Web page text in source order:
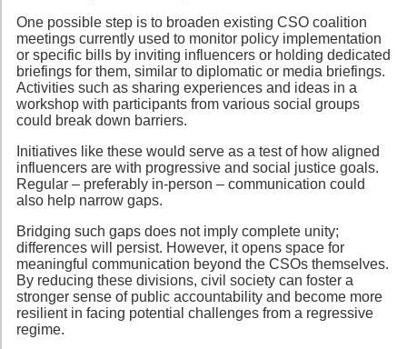
One possible step is to broaden existing CSO coalition
meetings currently used to monitor policy implementation
or specific bills by inviting influencers or holding dedicated
briefings for them, similar to diplomatic or media briefings.
Activities such as sharing experiences and ideas in a
workshop with participants from various social groups
could break down barriers.
Initiatives like these would serve as a test of how aligned
influencers are with progressive and social justice goals.
Regular – preferably in-person – communication could
also help narrow gaps.
Bridging such gaps does not imply complete unity;
differences will persist. However, it opens space for
meaningful communication beyond the CSOs themselves.
By reducing these divisions, civil society can foster a
stronger sense of public accountability and become more
resilient in facing potential challenges from a regressive
regime.